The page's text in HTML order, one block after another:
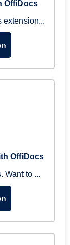
OffiDocs
extension...
OffiDocs
Want to ...